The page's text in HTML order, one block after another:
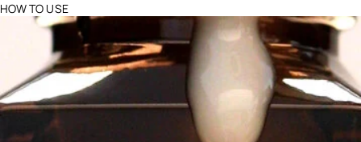
HOW TO USE